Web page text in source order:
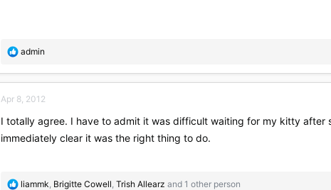
R
a
t
o
n
admin
Apr 8, 2012
I totally agree. I have to admit it was difficult waiting for my kitty
immediately clear it was the right thing to do.
R
liammk, Brigitte Cowell, Trish Allearz and 1 other person